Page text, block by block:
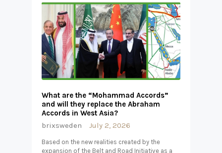
What are the “Mohammad Accords”
and will they replace the Abraham
Accords in West Asia?
brixsweden
July 2, 2026
Based on the new realities created by the
expansion of the Belt and Road Initiative as a